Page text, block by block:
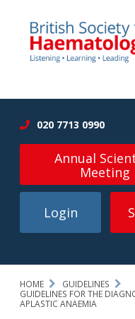
020 7713 0990
Annual
Meeting
Login
HOME
GUIDELINES
GUIDELINES FOR THE
APLASTIC ANAEMIA